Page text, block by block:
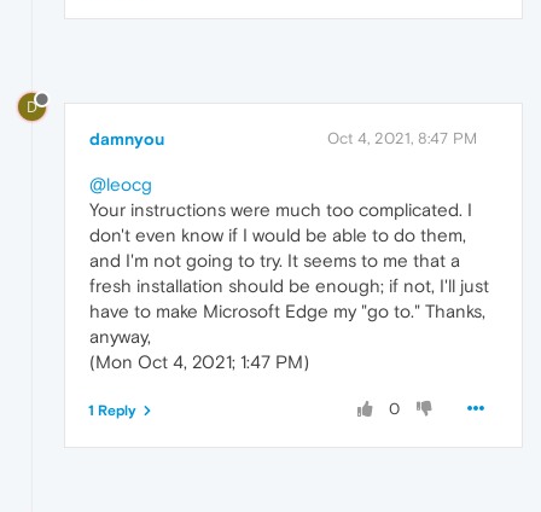
D
damnyou Oct 4, 2021, 8:47 PM
@leocg
Your instructions were much too complicated. I
don't even know if I would be able to do them,
and I'm not going to try. It seems to me that a
fresh installation should be enough; if not, I'll just
have to make Microsoft Edge my "go to." Thanks,
anyway,
(Mon Oct 4, 2021; 1:47 PM)
0
1 Reply